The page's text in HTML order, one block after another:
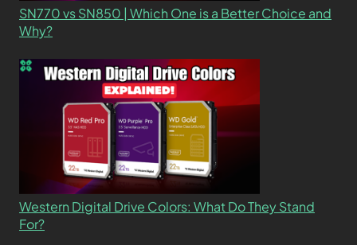
SN770 vs SN850 | Which One is a Better Choice and
Why?
Western Digital Drive Colors: What Do They Stand
For?